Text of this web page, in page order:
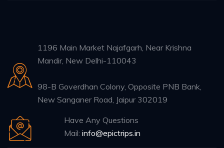
1196 Main Market Najafgarh, Near Krishna
Mandir, New Delhi-110043
98-B Goverdhan Colony, Opposite PNB Bank,
New Sanganer Road, Jaipur 302019
Have Any Questions
Mail: info@epictrips.in